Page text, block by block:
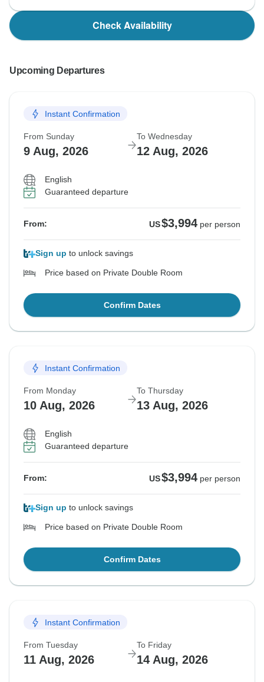
Check Availability
Upcoming Departures
Instant Confirmation
From Sunday
9 Aug, 2026
To Wednesday
12 Aug, 2026
English
Guaranteed departure
From: US$3,994 per person
Sign up to unlock savings
Price based on Private Double Room
Confirm Dates
Instant Confirmation
From Monday
10 Aug, 2026
To Thursday
13 Aug, 2026
English
Guaranteed departure
From: US$3,994 per person
Sign up to unlock savings
Price based on Private Double Room
Confirm Dates
Instant Confirmation
From Tuesday
11 Aug, 2026
To Friday
14 Aug, 2026